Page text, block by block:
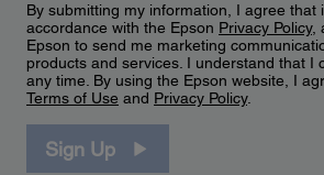
By submitting my information, I agree that
accordance with the Epson Privacy Policy,
Epson to send me marketing
products and services. I understand that I
any time. By using the Epson website, I
Terms of Use and Privacy Policy.
Sign Up